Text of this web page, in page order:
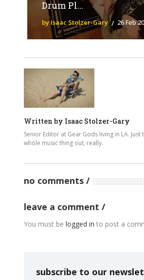
Drum Pl...
by Isaac Stolzer-Gary 26 Feb
Written by Isaac Stolzer-Gary
Senior Editor at Gear Gods living in LA.
whole music thing out, really.
no comments
leave a comment
You must be logged in to post a
subscribe to our